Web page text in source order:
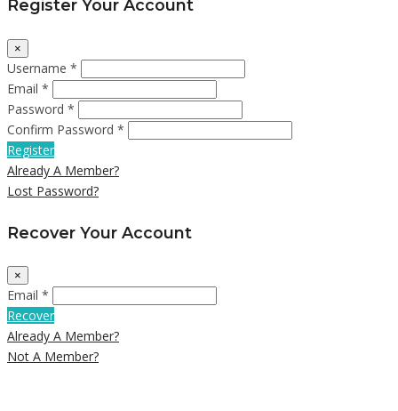
Register Your Account
×
Username *
Email *
Password *
Confirm Password *
Register
Already A Member?
Lost Password?
Recover Your Account
×
Email *
Recover
Already A Member?
Not A Member?